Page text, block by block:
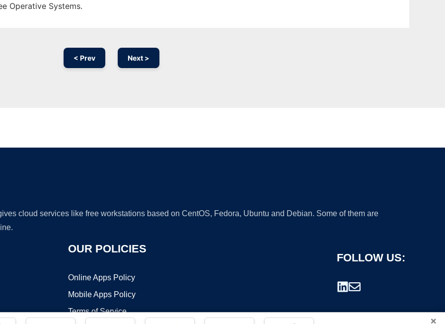
Operative Systems.
< Prev Next >
cloud services like free workstations based on CentOS, Fedora, Ubuntu and Debian. Some of them are
OUR POLICIES
Online Apps Policy
Mobile Apps Policy
Terms of Service
FOLLOW US:
×